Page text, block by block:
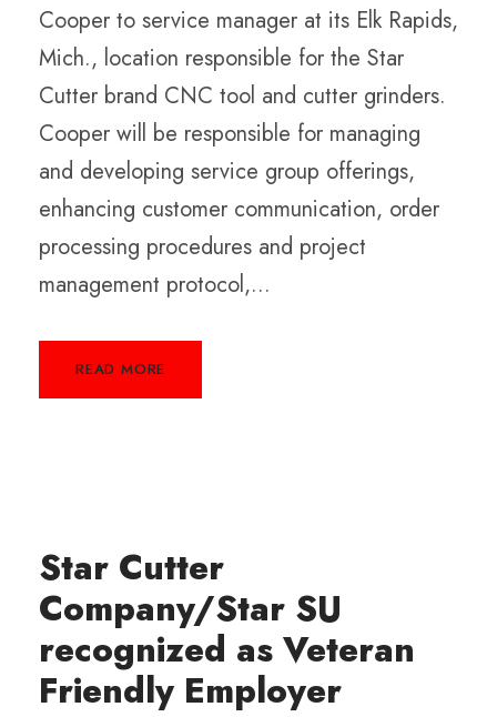
Cooper to service manager at its Elk Rapids,
Mich., location responsible for the Star
Cutter brand CNC tool and cutter grinders.
Cooper will be responsible for managing
and developing service group offerings,
enhancing customer communication, order
processing procedures and project
management protocol,...
READ MORE
Star Cutter
Company/Star SU
recognized as Veteran
Friendly Employer